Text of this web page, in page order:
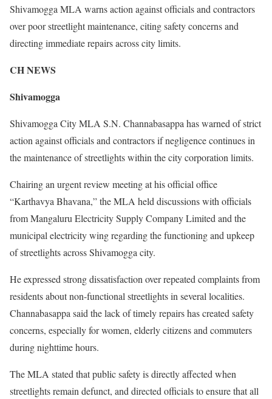
Shivamogga MLA warns action against officials and contractors
over poor streetlight maintenance, citing safety concerns and
directing immediate repairs across city limits.
CH NEWS
Shivamogga
Shivamogga City MLA S.N. Channabasappa has warned of strict
action against officials and contractors if negligence continues in
the maintenance of streetlights within the city corporation limits.
Chairing an urgent review meeting at his official office
“Karthavya Bhavana,” the MLA held discussions with officials
from Mangaluru Electricity Supply Company Limited and the
municipal electricity wing regarding the functioning and upkeep
of streetlights across Shivamogga city.
He expressed strong dissatisfaction over repeated complaints from
residents about non-functional streetlights in several localities.
Channabasappa said the lack of timely repairs has created safety
concerns, especially for women, elderly citizens and commuters
during nighttime hours.
The MLA stated that public safety is directly affected when
streetlights remain defunct, and directed officials to ensure that all